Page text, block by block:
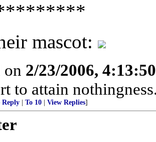
mascot:
on 2/23/2006,
to attain
Reply To 10 View Replies]